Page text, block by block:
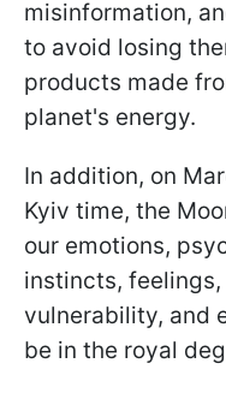
misinformation,
to avoid losing
products made
planet's energy.
In addition, on
Kyiv time, the
our emotions,
instincts,
vulnerability, and
be in the royal